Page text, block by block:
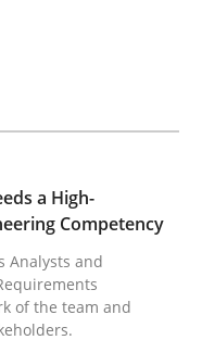
Needs a
Analysts and
a High-
Competency
Analysts and
of the team and